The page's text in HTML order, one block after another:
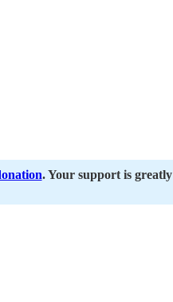
. Your support is greatly